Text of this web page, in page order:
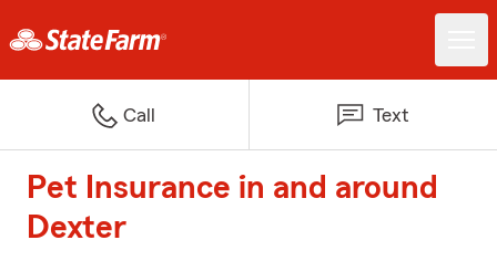
Call Text
Pet Insurance in and around
Dexter